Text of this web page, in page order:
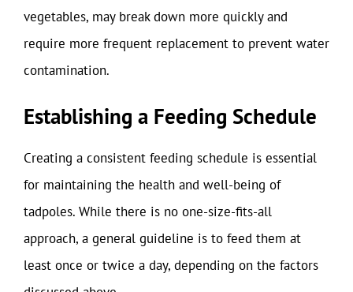
vegetables, may break down more quickly and
require more frequent replacement to prevent water
contamination.
Establishing a Feeding Schedule
Creating a consistent feeding schedule is essential
for maintaining the health and well-being of
tadpoles. While there is no one-size-fits-all
approach, a general guideline is to feed them at
least once or twice a day, depending on the factors